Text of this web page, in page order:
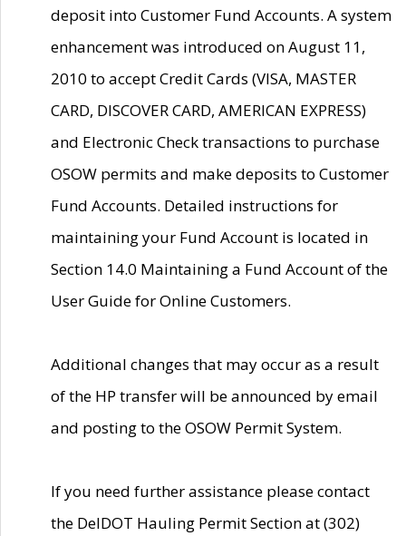
deposit into Customer Fund Accounts. A system
enhancement was introduced on August 11,
2010 to accept Credit Cards (VISA, MASTER
CARD, DISCOVER CARD, AMERICAN EXPRESS)
and Electronic Check transactions to purchase
OSOW permits and make deposits to Customer
Fund Accounts. Detailed instructions for
maintaining your Fund Account is located in
Section 14.0 Maintaining a Fund Account of the
User Guide for Online Customers.
Additional changes that may occur as a result
of the HP transfer will be announced by email
and posting to the OSOW Permit System.
If you need further assistance please contact
the DelDOT Hauling Permit Section at (302)